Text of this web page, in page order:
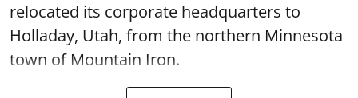
relocated its corporate headquarters to
Holladay, Utah, from the northern Minnesota
town of Mountain Iron.